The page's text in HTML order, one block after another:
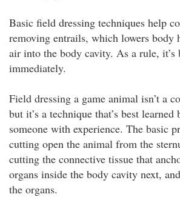
Basic field dressing techniques help
removing entrails, which lowers body
air into the body cavity. As a rule, it’s
immediately.
Field dressing a game animal isn’t a
but it’s a technique that’s best
someone with experience. The basic
cutting open the animal from the
cutting the connective tissue that
organs inside the body cavity next,
the organs.